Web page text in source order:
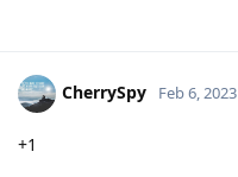
CherrySpy Feb 6, 2023
+1